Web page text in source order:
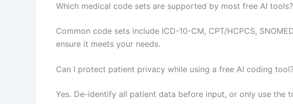
Which medical code sets are supported by most free AI tools?
Common code sets include ICD-10-CM, CPT/HCPCS,
ensure it meets your needs.
Can I protect patient privacy while using a free AI coding
Yes. De-identify all patient data before input, or only use